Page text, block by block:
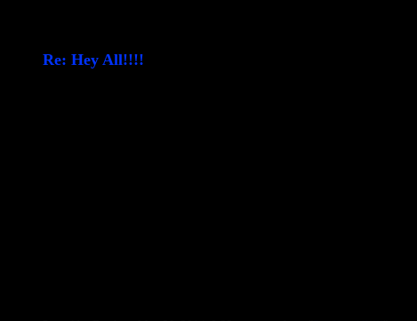
Re: Hey All!!!!